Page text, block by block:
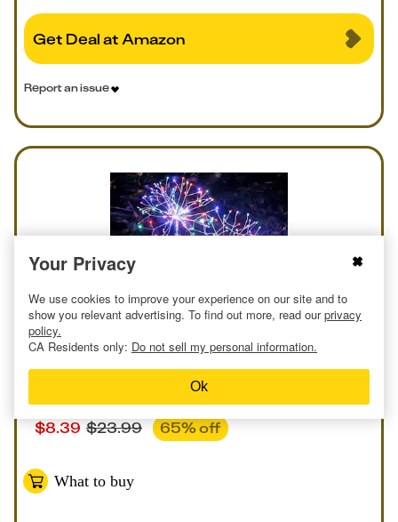
Get Deal at Amazon
Report an issue
OnlineDealatAmazon
Solar Garden Lights
$8.39 $23.99 65% off
What to buy
Your Privacy
We use cookies to improve your experience on our site and to
show you relevant advertising. To find out more, read ourprivacy
policy.
CA Residents only: Do not sell my personal information.
Ok